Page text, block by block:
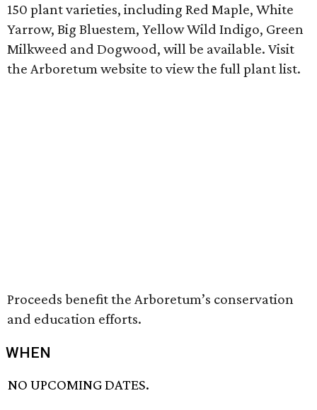
150 plant varieties, including Red Maple, White
Yarrow, Big Bluestem, Yellow Wild Indigo, Green
Milkweed and Dogwood, will be available. Visit
the Arboretum website to view the full plant list.
Proceeds benefit the Arboretum’s conservation
and education efforts.
WHEN
NO UPCOMING DATES.